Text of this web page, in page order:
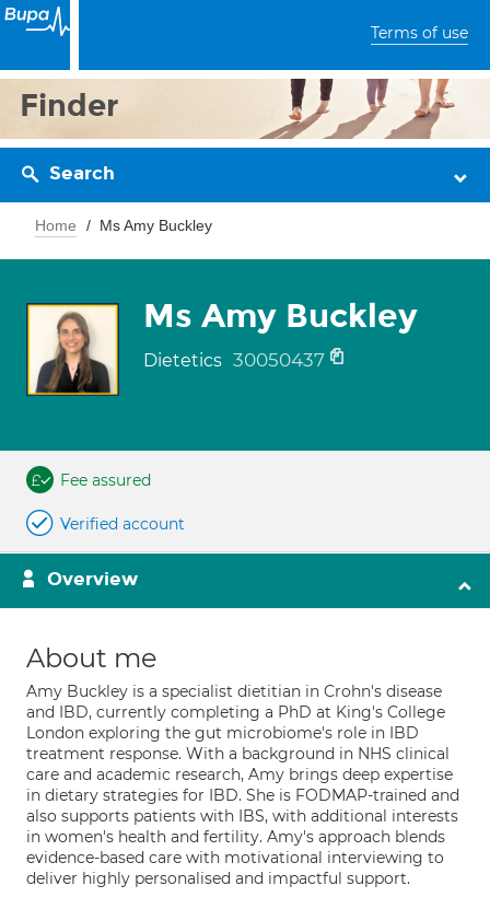
Terms of use
Finder
Search
Home Ms Amy Buckley
Ms Amy Buckley
Dietetics 30050437
Fee assured
Verified account
Overview
About me
Amy Buckley is a specialist dietitian in Crohn's disease
and IBD, currently completing a PhD at King's College
London exploring the gut microbiome's role in IBD
treatment response. With a background in NHS clinical
care and academic research, Amy brings deep expertise
in dietary strategies for IBD. She is FODMAP-trained and
also supports patients with IBS, with additional interests
in women's health and fertility. Amy's approach blends
evidence-based care with motivational interviewing to
deliver highly personalised and impactful support.